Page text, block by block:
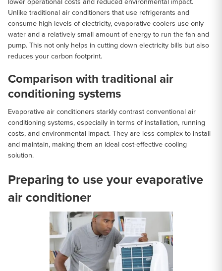
lower operational costs and reduced environmental impact.
Unlike traditional air conditioners that use refrigerants and
consume high levels of electricity, evaporative coolers use only
water and a relatively small amount of energy to run the fan and
pump. This not only helps in cutting down electricity bills but also
reduces your carbon footprint.
Comparison with traditional air
conditioning systems
Evaporative air conditioners starkly contrast conventional air
conditioning systems, especially in terms of installation, running
costs, and environmental impact. They are less complex to install
and maintain, making them an ideal cost-effective cooling
solution.
Preparing to use your evaporative
air conditioner